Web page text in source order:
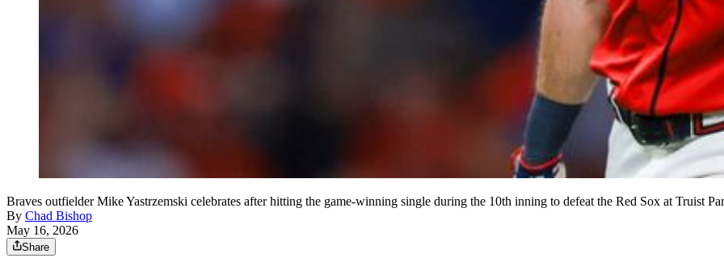
Braves outfielder Mike Yastrzemski celebrates after hitting the game-winning single during the 10th inning to defeat the Red Sox at Truist
By Chad Bishop
May 16, 2026
Share